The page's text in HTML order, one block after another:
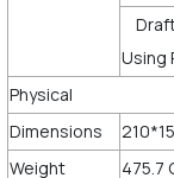
Using
Physical
Dimensions
Weight
475.7